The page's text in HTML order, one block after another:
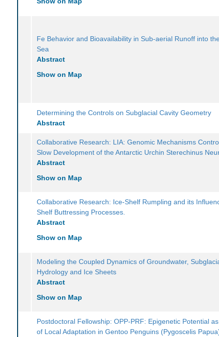
Fe Behavior and Bioavailability in Sub-aerial Runoff into
Sea
Abstract
Show on Map
Determining the Controls on Subglacial Cavity Geometry
Abstract
Collaborative Research: LIA: Genomic Mechanisms
Slow Development of the Antarctic Urchin Sterechinus
Abstract
Show on Map
Collaborative Research: Ice-Shelf Rumpling and its
Shelf Buttressing Processes.
Abstract
Show on Map
Modeling the Coupled Dynamics of Groundwater,
Hydrology and Ice Sheets
Abstract
Show on Map
Postdoctoral Fellowship: OPP-PRF: Epigenetic Potential
of Local Adaptation in Gentoo Penguins (Pygoscelis